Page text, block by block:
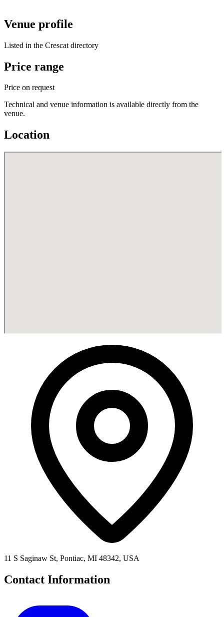
Venue profile
Listed in the Crescat directory
Price range
Price on request
Technical and venue information is available directly from the
venue.
Location
11 S Saginaw St, Pontiac, MI 48342, USA
Contact Information